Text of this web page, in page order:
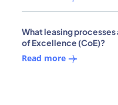
What leasing processes
of Excellence (CoE)?
Read more